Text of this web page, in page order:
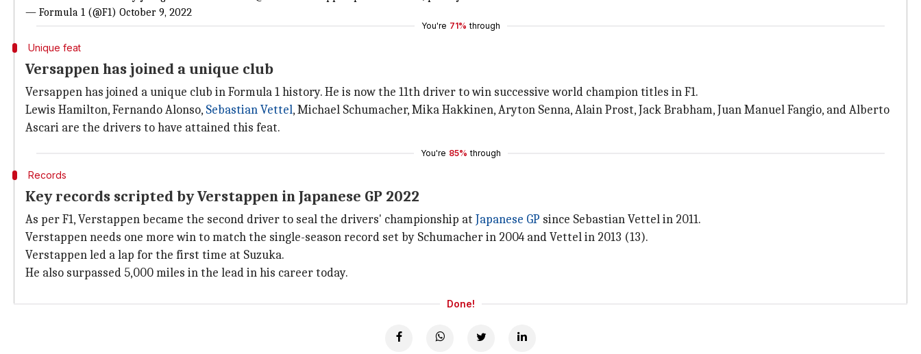
— Formula 1 (@F1) October 9, 2022
You're 71% through
Unique feat
Versappen has joined a unique club
Versappen has joined a unique club in Formula 1 history. He is now the 11th driver to win successive world champion titles in F1.
Lewis Hamilton, Fernando Alonso, Sebastian Vettel, Michael Schumacher, Mika Hakkinen, Aryton Senna, Alain Prost, Jack Brabham, Juan Manuel Fangio, and Alberto
Ascari are the drivers to have attained this feat.
You're 85% through
Records
Key records scripted by Verstappen in Japanese GP 2022
As per F1, Verstappen became the second driver to seal the drivers' championship at Japanese GP since Sebastian Vettel in 2011.
Verstappen needs one more win to match the single-season record set by Schumacher in 2004 and Vettel in 2013 (13).
Verstappen led a lap for the first time at Suzuka.
He also surpassed 5,000 miles in the lead in his career today.
Done!